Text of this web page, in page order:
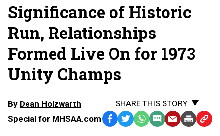
Significance of Historic
Run, Relationships
Formed Live On for 1973
Unity Champs
By Dean Holzwarth
Special for MHSAA.com
SHARE THIS STORY
Facebook
TwitterWhatsApp
SMS EmailPrint Copy